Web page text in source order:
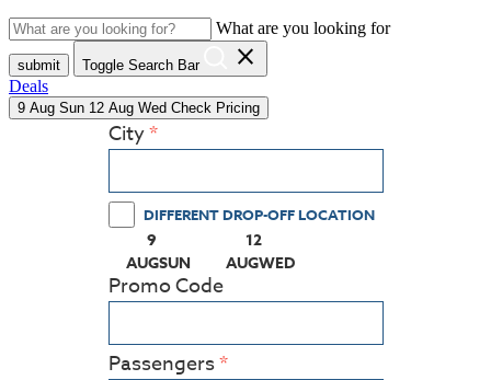
What are you looking for
submit Toggle Search Bar close
Deals
9 Aug Sun 12 Aug Wed Check Pricing
City
DIFFERENT DROP-OFF LOCATION
9
AUGSUN
(PRESS ENTER KEY TO DISPLAY THE
12
AUGWED
(PRESS ENTER KEY TO
Promo Code
Passengers